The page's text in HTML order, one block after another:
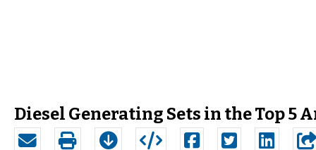
Diesel Generating Sets in the Top 5